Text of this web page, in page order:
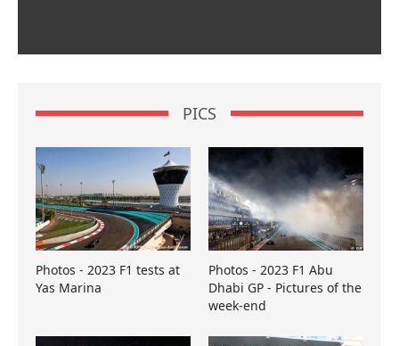
PICS
Photos - 2023 F1 tests at
Yas Marina
Photos - 2023 F1 Abu
Dhabi GP - Pictures of the
week-end